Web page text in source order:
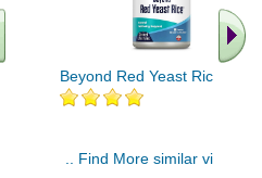
Beyond Red Yeast Rice 60 ct
.. Find More similar vitamins